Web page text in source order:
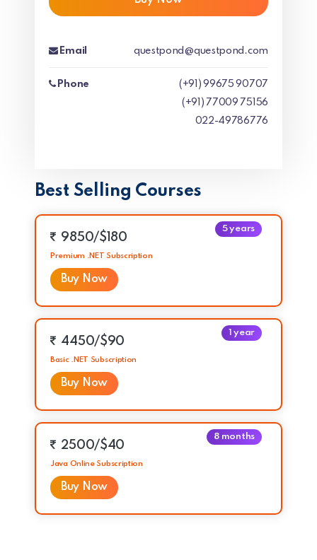
Email questpond@questpond.com
Phone
(+91) 99675 90707
(+91) 77009 75156
022-49786776
Best Selling Courses
9850/$180
5 years
Premium .NET Subscription
Buy Now
4450/$90
1 year
Basic .NET Subscription
Buy Now
2500/$40
8 months
Java Online Subscription
Buy Now